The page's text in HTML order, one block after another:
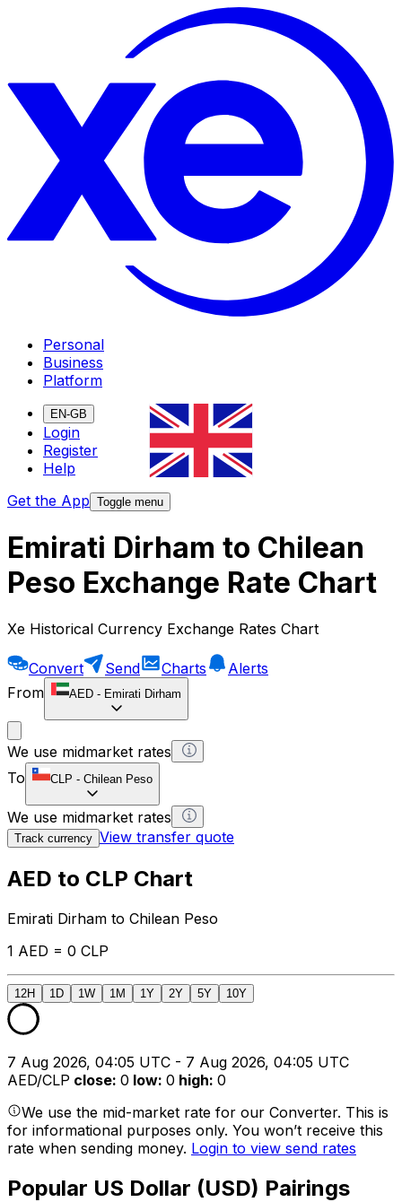
Personal
Business
Platform
EN-GB
Login
Register
Help
Get the App Toggle menu
Emirati Dirham to Chilean
Peso Exchange Rate Chart
Xe Historical Currency Exchange Rates Chart
Convert Send Charts
Alerts
From
AED - Emirati Dirham
We use midmarket rates
To
CLP - Chilean Peso
We use midmarket rates
Track currency View transfer quote
AED to CLP Chart
Emirati Dirham to Chilean Peso
1 AED = 0 CLP
12H 1D 1W 1M 1Y 2Y 5Y 10Y
7 Aug 2026, 04:05 UTC - 7 Aug 2026, 04:05 UTC
AED/CLP close: 0 low: 0 high: 0
We use the mid-market rate for our Converter. This is
for informational purposes only. You won’t receive this
rate when sending money. Login to view send rates
Popular US Dollar (USD) Pairings